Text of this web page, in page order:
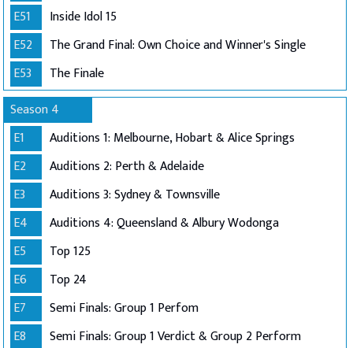
E51
Inside Idol 15
E52
The Grand Final: Own Choice and Winner's Single
E53
The Finale
Season 4
E1
Auditions 1: Melbourne, Hobart & Alice Springs
E2
Auditions 2: Perth & Adelaide
E3
Auditions 3: Sydney & Townsville
E4
Auditions 4: Queensland & Albury Wodonga
E5
Top 125
E6
Top 24
E7
Semi Finals: Group 1 Perfom
E8
Semi Finals: Group 1 Verdict & Group 2 Perform